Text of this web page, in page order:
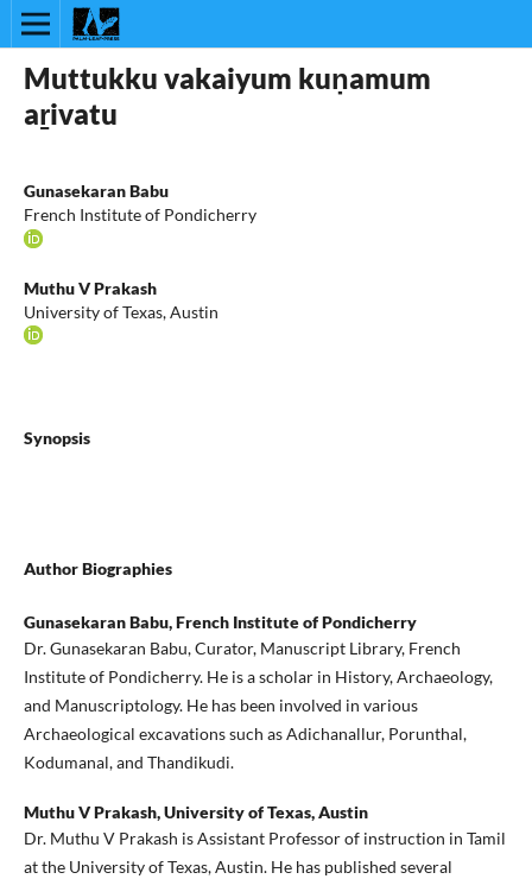
Muttukku vakaiyum kuṇamum
aṟivatu
Gunasekaran Babu
French Institute of Pondicherry
Muthu V Prakash
University of Texas, Austin
Synopsis
Author Biographies
Gunasekaran Babu,French Institute of Pondicherry
Dr. Gunasekaran Babu, Curator, Manuscript Library, French
Institute of Pondicherry. He is a scholar in History, Archaeology,
and Manuscriptology. He has been involved in various
Archaeological excavations such as Adichanallur, Porunthal,
Kodumanal, and Thandikudi.
Muthu V Prakash,University of Texas, Austin
Dr. Muthu V Prakash is Assistant Professor of instruction in Tamil
at the University of Texas, Austin. He has published several